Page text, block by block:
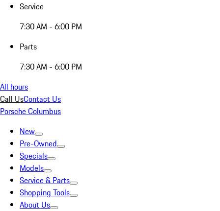
Service
7:30 AM - 6:00 PM
Parts
7:30 AM - 6:00 PM
All hours
Call UsContact Us
Porsche Columbus
New
Pre-Owned
Specials
Models
Service & Parts
Shopping Tools
About Us